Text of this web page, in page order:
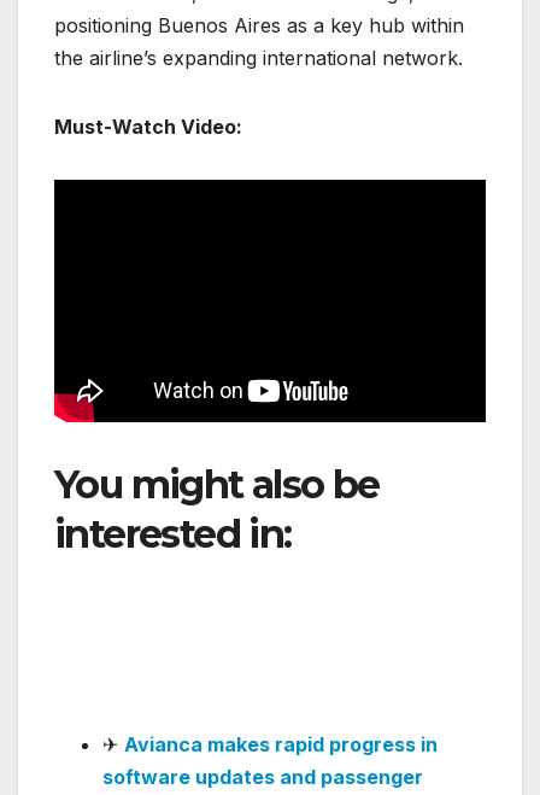
positioning Buenos Aires as a key hub within
the airline’s expanding international network.
Must-Watch Video:
You might also be
interested in:
✈ Avianca makes rapid progress in
software updates and passenger